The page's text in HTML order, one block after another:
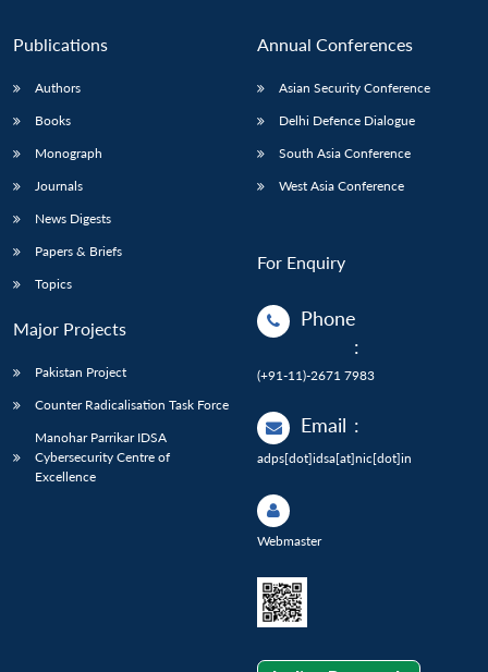
Publications
Authors
Books
Monograph
Journals
News Digests
Papers & Briefs
Topics
Major Projects
Pakistan Project
Counter Radicalisation Task Force
Manohar Parrikar IDSA
Cybersecurity Centre of
Excellence
Annual Conferences
Asian Security Conference
Delhi Defence Dialogue
South Asia Conference
West Asia Conference
For Enquiry
Phone
:
(+91-11)-2671 7983
Email :
adps[dot]idsa[at]nic[dot]in
Webmaster